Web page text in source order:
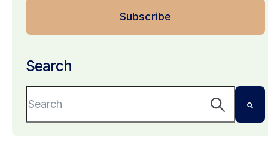
Search
This is a search field with an auto-suggest